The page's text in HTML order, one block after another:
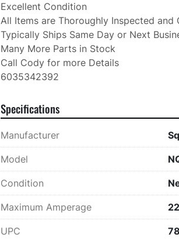
Excellent Condition
All Items are Thoroughly Inspected and
Typically Ships Same Day or Next
Many More Parts in Stock
Call Cody for more Details
6035342392
Specifications
Manufacturer
Model
Condition
Maximum Amperage
UPC